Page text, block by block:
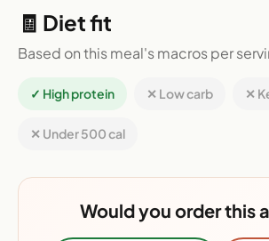
🧾 Diet fit
Based on this meal's macros per
✓ High protein ✕ Low carb ✕
✕ Under 500 cal
Would you order this